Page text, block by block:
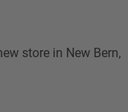
store in New Bern,